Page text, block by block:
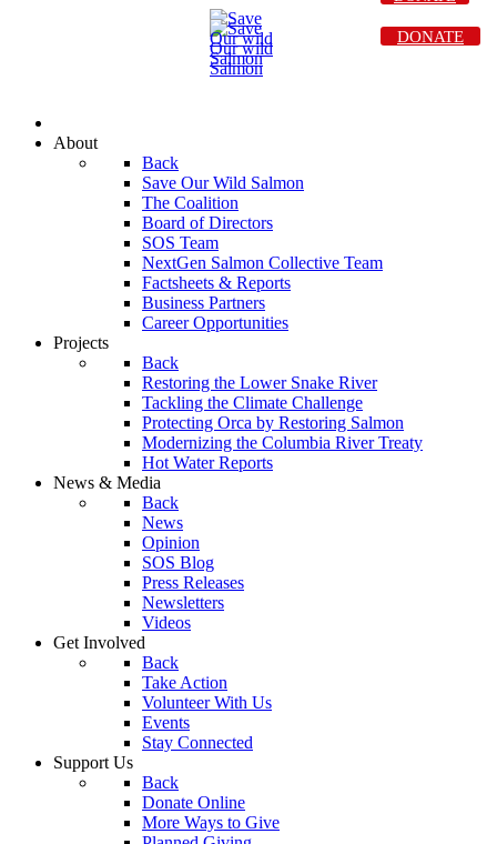
About
Back
Save Our Wild Salmon
The Coalition
Board of Directors
SOS Team
NextGen Salmon Collective Team
Factsheets & Reports
Business Partners
Career Opportunities
Projects
Back
Restoring the Lower Snake River
Tackling the Climate Challenge
Protecting Orca by Restoring Salmon
Modernizing the Columbia River Treaty
Hot Water Reports
News & Media
Back
News
Opinion
SOS Blog
Press Releases
Newsletters
Videos
Get Involved
Back
Take Action
Volunteer With Us
Events
Stay Connected
Support Us
Back
Donate Online
More Ways to Give
DONATE